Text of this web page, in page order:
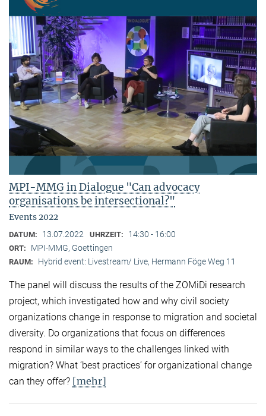
MPI-MMG in Dialogue "Can advocacy
organisations be intersectional?"
Events 2022
DATUM: 13.07.2022 UHRZEIT: 14:30 - 16:00
ORT: MPI-MMG, Goettingen
RAUM: Hybrid event: Livestream/ Live, Hermann Föge Weg 11
The panel will discuss the results of the ZOMiDi research
project, which investigated how and why civil society
organizations change in response to migration and societal
diversity. Do organizations that focus on differences
respond in similar ways to the challenges linked with
migration? What ‘best practices’ for organizational change
can they offer? [mehr]